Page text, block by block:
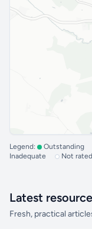
Legend: Outstanding
Inadequate
Not rated
Latest
Fresh, practical